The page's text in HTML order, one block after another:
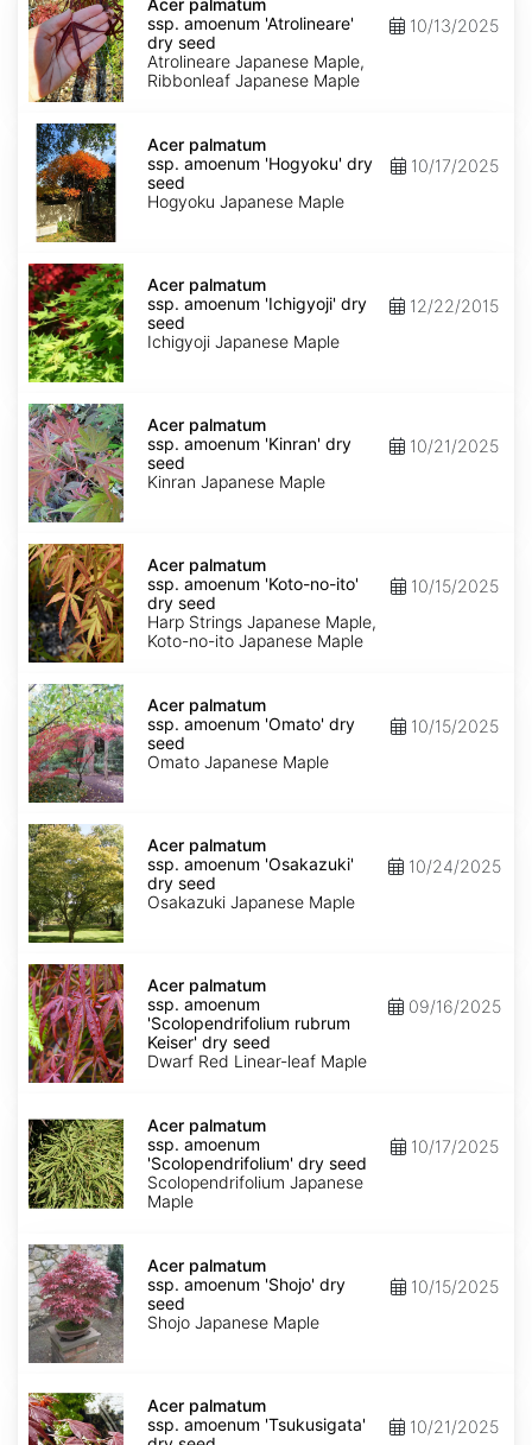
palmatum
ssp.
amoenum
'Atrolineare'
dry
seed
Acer palmatum
ssp. amoenum 'Atrolineare'
dry seed
Atrolineare Japanese Maple,
Ribbonleaf Japanese Maple
10/13/2025
Acer
palmatum
ssp.
amoenum
'Hogyoku'
dry
seed
Acer palmatum
ssp. amoenum 'Hogyoku' dry
seed
Hogyoku Japanese Maple
10/17/2025
Acer
palmatum
ssp.
amoenum
'Ichigyoji'
dry
seed
Acer palmatum
ssp. amoenum 'Ichigyoji' dry
seed
Ichigyoji Japanese Maple
12/22/2015
Acer
palmatum
ssp.
amoenum
'Kinran'
dry
seed
Acer palmatum
ssp. amoenum 'Kinran' dry
seed
Kinran Japanese Maple
10/21/2025
Acer
palmatum
ssp.
amoenum
'Koto-
no-
ito'
seed
Acer palmatum
ssp. amoenum 'Koto-no-ito'
dry seed
Harp Strings Japanese Maple,
Koto-no-ito Japanese Maple
10/15/2025
Acer
palmatum
ssp.
amoenum
'Omato'
dry
seed
Acer palmatum
ssp. amoenum 'Omato' dry
seed
Omato Japanese Maple
10/15/2025
Acer
palmatum
ssp.
amoenum
'Osakazuki'
dry
seed
Acer palmatum
ssp. amoenum 'Osakazuki'
dry seed
Osakazuki Japanese Maple
10/24/2025
Acer
palmatum
ssp.
amoenum
'Scolopendrifolium
rubrum
Keiser'
Acer palmatum
ssp. amoenum
'Scolopendrifolium rubrum
Keiser' dry seed
Dwarf Red Linear-leaf Maple
09/16/2025
palmatum
ssp.
amoenum
'Scolopendrifolium'
dry
seed
Acer palmatum
ssp. amoenum
'Scolopendrifolium' dry seed
Scolopendrifolium Japanese
Maple
10/17/2025
Acer
palmatum
ssp.
amoenum
'Shojo'
dry
seed
Acer palmatum
ssp. amoenum 'Shojo' dry
seed
Shojo Japanese Maple
10/15/2025
palmatum
ssp.
Acer palmatum
ssp. amoenum 'Tsukusigata'
10/21/2025